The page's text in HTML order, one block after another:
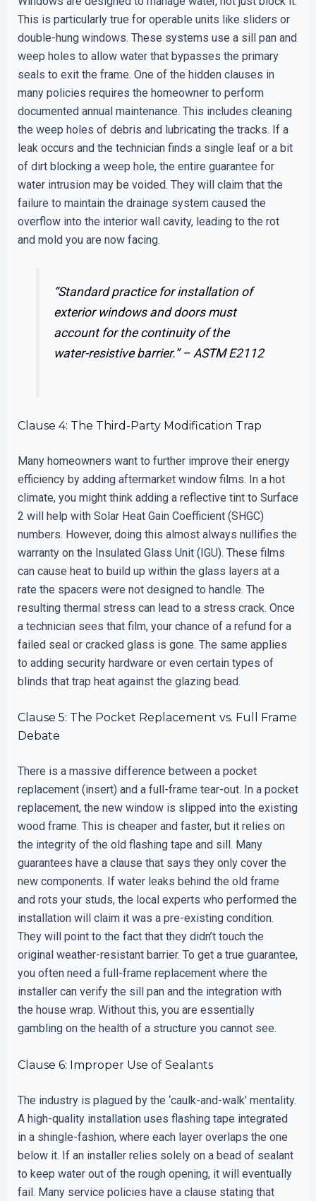
This is particularly true for operable units like sliders or
double-hung windows. These systems use a sill pan and
weep holes to allow water that bypasses the primary
seals to exit the frame. One of the hidden clauses in
many policies requires the homeowner to perform
documented annual maintenance. This includes cleaning
the weep holes of debris and lubricating the tracks. If a
leak occurs and the technician finds a single leaf or a bit
of dirt blocking a weep hole, the entire guarantee for
water intrusion may be voided. They will claim that the
failure to maintain the drainage system caused the
overflow into the interior wall cavity, leading to the rot
and mold you are now facing.
“Standard practice for installation of
exterior windows and doors must
account for the continuity of the
water-resistive barrier.” –ASTM E2112
Clause 4: The Third-Party Modification Trap
Many homeowners want to further improve their energy
efficiency by adding aftermarket window films. In a hot
climate, you might think adding a reflective tint to Surface
2 will help with Solar Heat Gain Coefficient (SHGC)
numbers. However, doing this almost always nullifies the
warranty on the Insulated Glass Unit (IGU). These films
can cause heat to build up within the glass layers at a
rate the spacers were not designed to handle. The
resulting thermal stress can lead to a stress crack. Once
a technician sees that film, your chance of a refund for a
failed seal or cracked glass is gone. The same applies
to adding security hardware or even certain types of
blinds that trap heat against the glazing bead.
Clause 5: The Pocket Replacement vs. Full Frame
Debate
There is a massive difference between a pocket
replacement (insert) and a full-frame tear-out. In a pocket
replacement, the new window is slipped into the existing
wood frame. This is cheaper and faster, but it relies on
the integrity of the old flashing tape and sill. Many
guarantees have a clause that says they only cover the
new components. If water leaks behind the old frame
and rots your studs, the local experts who performed the
installation will claim it was a pre-existing condition.
They will point to the fact that they didn’t touch the
original weather-resistant barrier. To get a true guarantee,
you often need a full-frame replacement where the
installer can verify the sill pan and the integration with
the house wrap. Without this, you are essentially
gambling on the health of a structure you cannot see.
Clause 6: Improper Use of Sealants
The industry is plagued by the ‘caulk-and-walk’ mentality.
A high-quality installation uses flashing tape integrated
in a shingle-fashion, where each layer overlaps the one
below it. If an installer relies solely on a bead of sealant
to keep water out of the rough opening, it will eventually
fail. Many service policies have a clause stating that